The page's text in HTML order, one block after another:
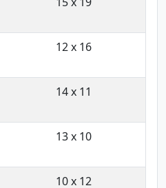
12 x 16
14 x 11
13 x 10
10 x 12